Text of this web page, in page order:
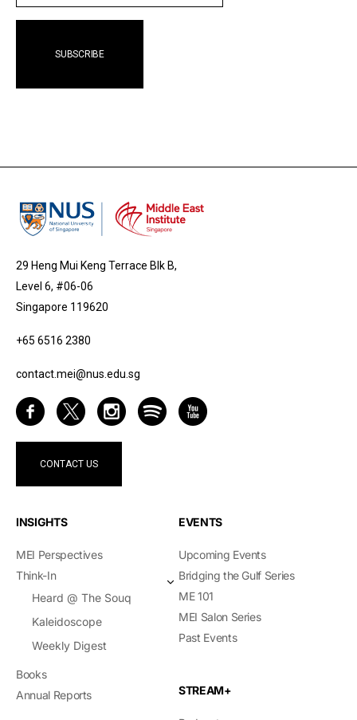
29 Heng Mui Keng Terrace Blk B,
Level 6, #06-06
Singapore 119620
+65 6516 2380
contact.mei@nus.edu.sg
CONTACT US
INSIGHTS
MEI Perspectives
Think-In
Heard @ The Souq
Kaleidoscope
Weekly Digest
Books
Annual Reports
EVENTS
Upcoming Events
Bridging the Gulf Series
ME 101
MEI Salon Series
Past Events
STREAM+